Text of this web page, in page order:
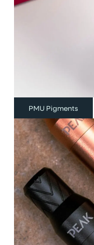
PMU Pigments